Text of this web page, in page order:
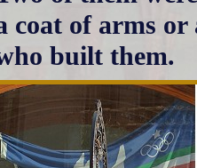
coat of arms
built them.